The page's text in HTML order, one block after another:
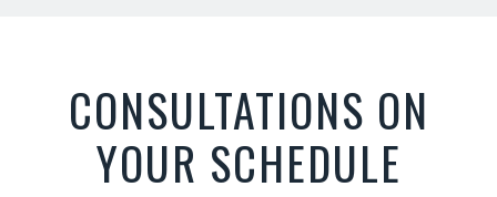
CONSULTATIONS ON
YOUR SCHEDULE